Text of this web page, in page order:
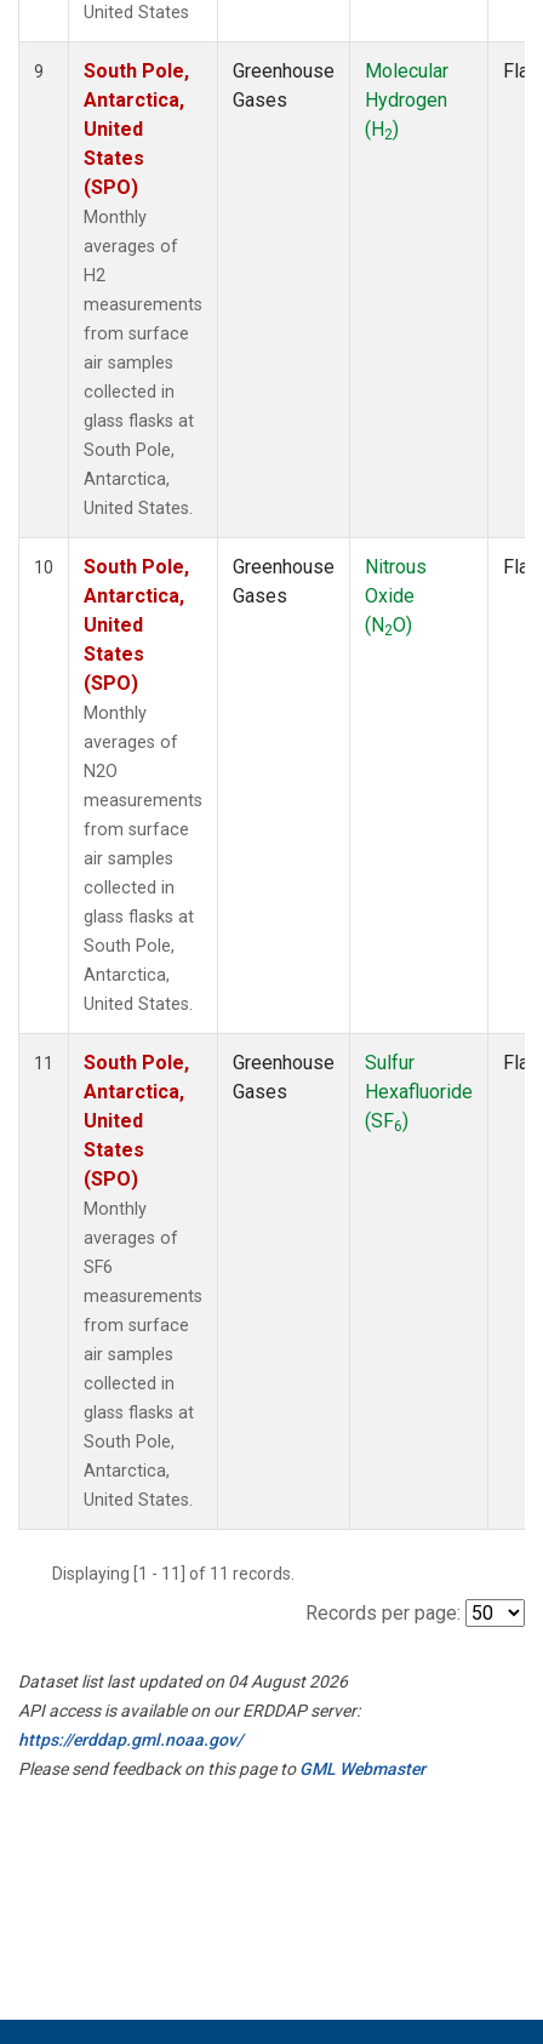
United States
9
South Pole,
Antarctica,
United
States
(SPO)
Monthly
averages of
H2
measurements
from surface
air samples
collected in
glass flasks at
South Pole,
Antarctica,
United States.
Greenhouse
Gases
Molecular
Hydrogen
(H2)
10
South Pole,
Antarctica,
United
States
(SPO)
Monthly
averages of
N2O
measurements
from surface
air samples
collected in
glass flasks at
South Pole,
Antarctica,
United States.
Greenhouse
Gases
Nitrous
Oxide
(N2O)
11
South Pole,
Antarctica,
United
States
(SPO)
Monthly
averages of
SF6
measurements
from surface
air samples
collected in
glass flasks at
South Pole,
Antarctica,
United States.
Greenhouse
Gases
Sulfur
Hexafluoride
(SF6)
Displaying [1 - 11] of 11 records.
Records per page:
Dataset list last updated on 04 August 2026
API access is available on our ERDDAP server:
https://erddap.gml.noaa.gov/
Please send feedback on this page toGML Webmaster